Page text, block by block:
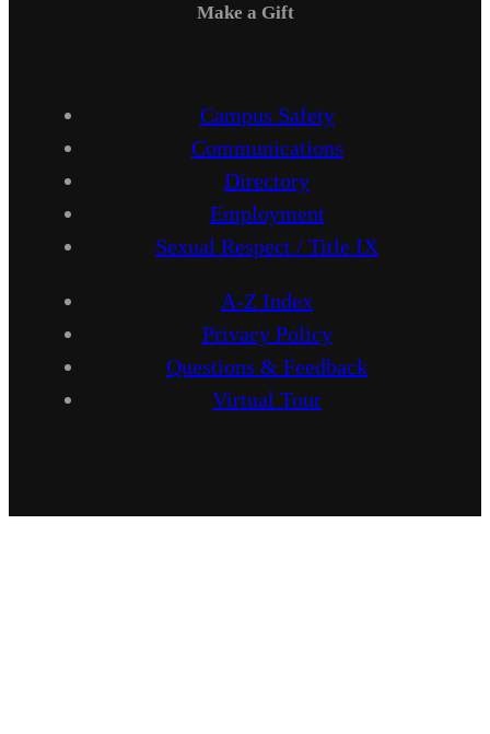
Make a Gift
Campus Safety
Communications
Directory
Employment
Sexual Respect / Title IX
A-Z Index
Privacy Policy
Questions & Feedback
Virtual Tour